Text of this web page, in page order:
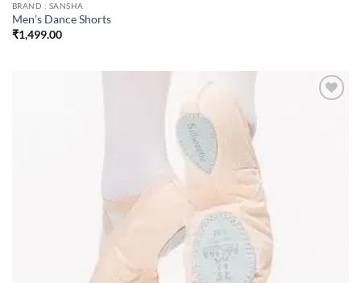
BRAND : SANSHA
Men’s Dance Shorts
₹1,499.00